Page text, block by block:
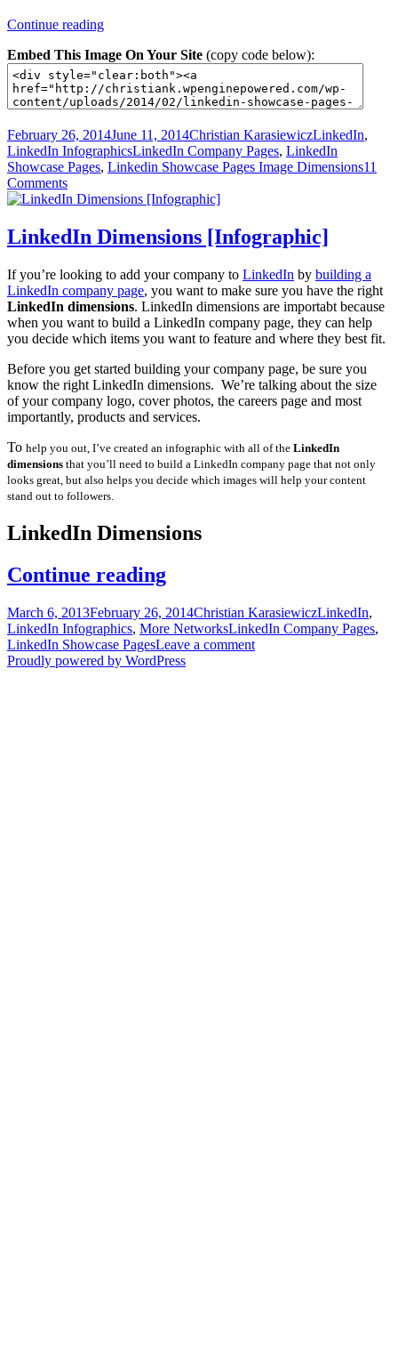
Continue readingLinkedIn
Pages
image
dimensions
–
Embed This Image On Your Site (copy code below):
Posted
on
February 26, 2014June 11, 2014Author
Christian KarasiewiczCategories
LinkedIn,
LinkedIn InfographicsTags
LinkedIn Company Pages, LinkedIn
Showcase Pages, Linkedin Showcase Pages Image Dimensions11
Comments
LinkedIn Dimensions [Infographic]
If you’re looking to add your company to LinkedIn by building a
LinkedIn company page, you want to make sure you have the right
LinkedIn dimensions. LinkedIn dimensions are importabt because
when you want to build a LinkedIn company page, they can help
you decide which items you want to feature and where they best fit.
Before you get started building your company page, be sure you
know the right LinkedIn dimensions. We’re talking about the size
of your company logo, cover photos, the careers page and most
importantly, products and services.
To help you out, I’ve created an infographic with all of the LinkedIn
dimensions that you’ll need to build a LinkedIn company page that not only
looks great, but also helps you decide which images will help your content
stand out to followers.
LinkedIn Dimensions
Continue readingLinkedIn
[Infographic]
Posted
on
March 6, 2013February 26, 2014Author
Christian KarasiewiczCategories
LinkedIn,
LinkedIn Infographics, More NetworksTags
LinkedIn Company Pages,
LinkedIn Showcase PagesLeave a comment
Proudly powered by WordPress